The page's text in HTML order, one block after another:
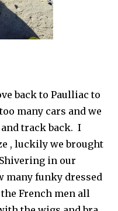
back to Paulliac to
many cars and we
track back. I
, luckily we brought
in our
many funky dressed
French men all